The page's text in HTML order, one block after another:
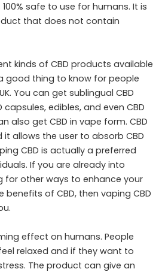
safe to use for humans. It is
that does not contain
kinds of CBD products available
good thing to know for people
. You can get sublingual CBD
capsules, edibles, and even CBD
also get CBD in vape form. CBD
it allows the user to absorb CBD
CBD is actually a preferred
If you are already into
for other ways to enhance your
of CBD, then vaping CBD
effect on humans. People
relaxed and if they want to
The product can give an